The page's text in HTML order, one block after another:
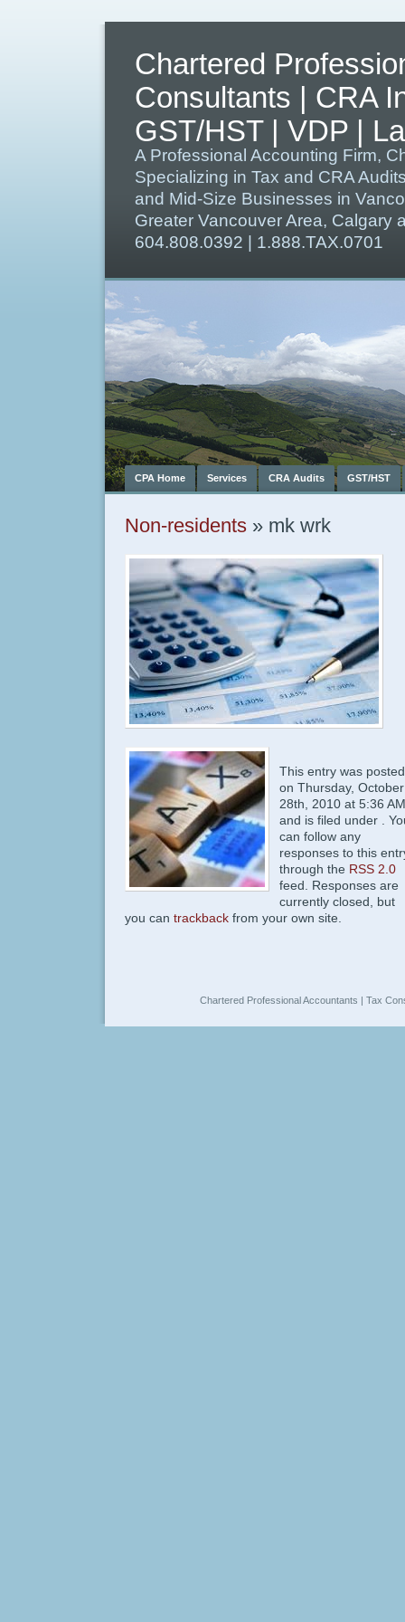
Chartered
Consultants | CRA
GST/HST | VDP |
A Professional Accounting Firm,
Specializing in Tax and CRA
and Mid-Size Businesses in
Greater Vancouver Area, Calgary
604.808.0392 | 1.888.TAX.0701
CPA Home Services CRA Audits GST/HST
Non-residents » mk wrk
This entry was posted
on Thursday, October
28th, 2010 at 5:36 AM
and is filed under .
can follow any
responses to this
through the RSS 2.0
feed. Responses are
currently closed, but
you can trackback from your own site.
Chartered Professional Accountants | Tax